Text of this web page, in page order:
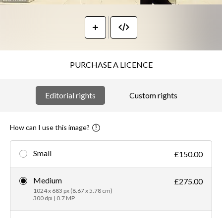
PURCHASE A LICENCE
Editorial rights Custom rights
How can I use this image?
Small £150.00
Medium
1024 x 683 px (8.67 x 5.78 cm)
300 dpi | 0.7 MP
£275.00